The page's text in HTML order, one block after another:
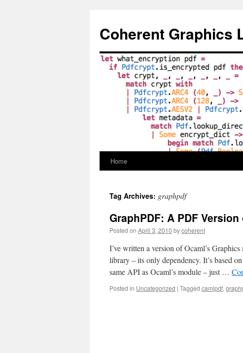
content
Coherent Graphics
Home
Tag Archives: graphpdf
GraphPDF: A PDF
Posted on April 3, 2010 bycoherent
I’ve written a version of Ocaml’s
library – its only dependency. It’s based
same API as Ocaml’s module – just …
Posted in Uncategorized | Tagged camlpdf,